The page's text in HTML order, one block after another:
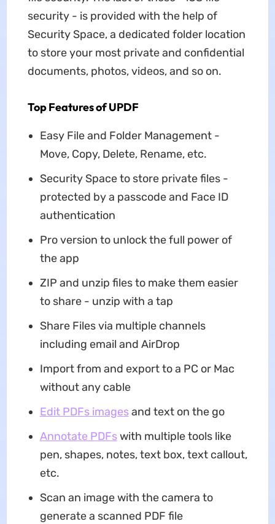
security - is provided with the help of
Security Space, a dedicated folder location
to store your most private and confidential
documents, photos, videos, and so on.
Top Features of UPDF
Easy File and Folder Management -
Move, Copy, Delete, Rename, etc.
Security Space to store private files -
protected by a passcode and Face ID
authentication
Pro version to unlock the full power of
the app
ZIP and unzip files to make them easier
to share - unzip with a tap
Share Files via multiple channels
including email and AirDrop
Import from and export to a PC or Mac
without any cable
Edit PDFs imagesand text on the go
Annotate PDFswith multiple tools like
pen, shapes, notes, text box, text callout,
etc.
Scan an image with the camera to
generate a scanned PDF file